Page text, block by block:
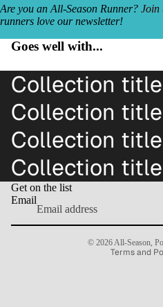
Are you an All-Season Runner? Join
runners love our newsletter!
Goes well with...
Collection title
Collection title
Collection title
Collection title
Get on the list
Email
© 2026All-Season,
Terms and
Refund policy
Terms of service
Contact information